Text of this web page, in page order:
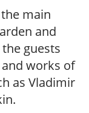
main
and
guests
works of
as Vladimir